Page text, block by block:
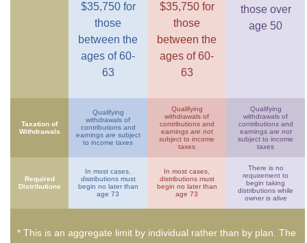
$35,750 for
those
between the
ages of 60-
63
$35,750 for
those
between the
ages of 60-
63
those over
age 50
Taxation of
Withdrawals
Qualifying
withdrawals of
contributions and
earnings are subject
to income taxes
Qualifying
withdrawals of
contributions and
earnings are not
subject to income
taxes
Qualifying
withdrawals of
contributions and
earnings are not
subject to income
taxes
Required
Distributions
In most cases,
distributions must
begin no later than
age 73
In most cases,
distributions must
begin no later than
age 73
There is no
requirement to
begin taking
distributions while
owner is alive
* This is an aggregate limit by individual rather than by plan. The